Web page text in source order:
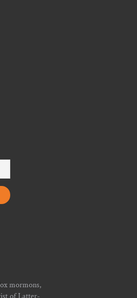
mormons,
of Latter-